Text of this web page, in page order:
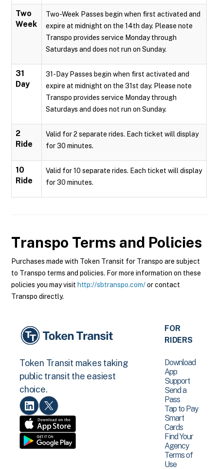
Two
Week
Two-Week Passes begin when first activated and
expire at midnight on the 14th day. Please note
Transpo provides service Monday through
Saturdays and does not run on Sunday.
31
Day
31-Day Passes begin when first activated and
expire at midnight on the 31st day. Please note
Transpo provides service Monday through
Saturdays and does not run on Sunday.
2
Ride
Valid for 2 separate rides. Each ticket will display
for 30 minutes.
10
Ride
Valid for 10 separate rides. Each ticket will display
for 30 minutes.
Transpo Terms and Policies
Purchases made with Token Transit for Transpo are subject
to Transpo terms and policies. For more information on these
policies you may visit http://sbtranspo.com/or contact
Transpo directly.
Token Transit makes taking
public transit the easiest
choice.
FOR
RIDERS
Download
App
Support
Send a
Pass
Tap to Pay
Smart
Cards
Find Your
Agency
Terms of
Use